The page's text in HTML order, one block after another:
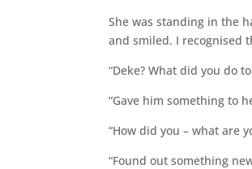
She was standing in the
and smiled. I recognised
“Deke? What did you do to
“Gave him something to
“How did you – what are
“Found out something